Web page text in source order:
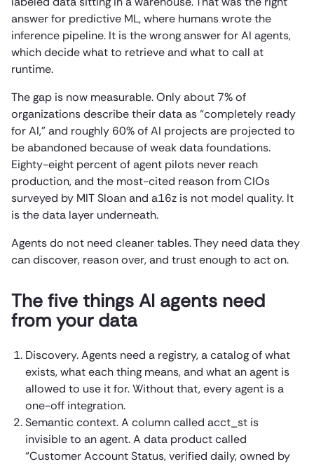
answer for predictive ML, where humans wrote the
inference pipeline. It is the wrong answer for AI agents,
which decide what to retrieve and what to call at
runtime.
The gap is now measurable. Only about 7% of
organizations describe their data as “completely ready
for AI,” and roughly 60% of AI projects are projected to
be abandoned because of weak data foundations.
Eighty-eight percent of agent pilots never reach
production, and the most-cited reason from CIOs
surveyed by MIT Sloan and a16z is not model quality. It
is the data layer underneath.
Agents do not need cleaner tables. They need data they
can discover, reason over, and trust enough to act on.
The five things AI agents need
from your data
Discovery. Agents need a registry, a catalog of what
exists, what each thing means, and what an agent is
allowed to use it for. Without that, every agent is a
one-off integration.
Semantic context. A column called acct_st is
invisible to an agent. A data product called
“Customer Account Status, verified daily, owned by